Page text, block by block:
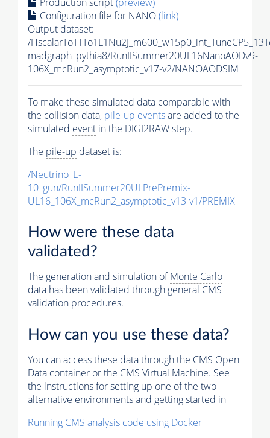
Configuration file for NANO(link)
Output dataset:
/
madgraph_pythia8/RunIISummer20UL16NanoAODv9-
106X_mcRun2_asymptotic_v17-v2/NANOAODSIM
To make these simulated data comparable with
the collision data, pile-up eventsare added to the
simulated event in the DIGI2RAW step.
The pile-up dataset is:
/Neutrino_E-
10_gun/RunIISummer20ULPrePremix-
UL16_106X_mcRun2_asymptotic_v13-v1/PREMIX
How were these data
validated?
The generation and simulation ofMonte Carlo
data has been validated through general CMS
validation procedures.
How can you use these data?
You can access these data through the CMS Open
Data container or the CMS Virtual Machine. See
the instructions for setting up one of the two
alternative environments and getting started in
Running CMS analysis code using Docker